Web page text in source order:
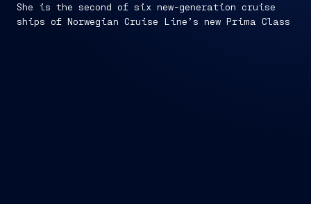
She is the second of six new-generation cruise
ships of Norwegian Cruise Line’s new Prima Class